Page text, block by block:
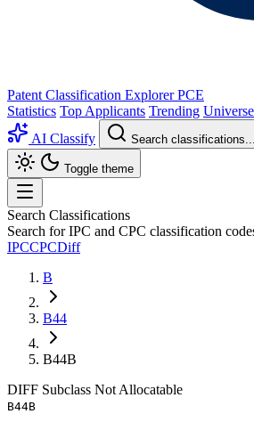
Patent Classification Explorer PCE
Statistics Top Applicants Trending Universe
AI Classify
Search classifications...
Toggle theme
Search Classifications
Search for IPC and CPC classification
IPCCPCDiff
B
B44
B44B
DIFF Subclass Not Allocatable
B44B